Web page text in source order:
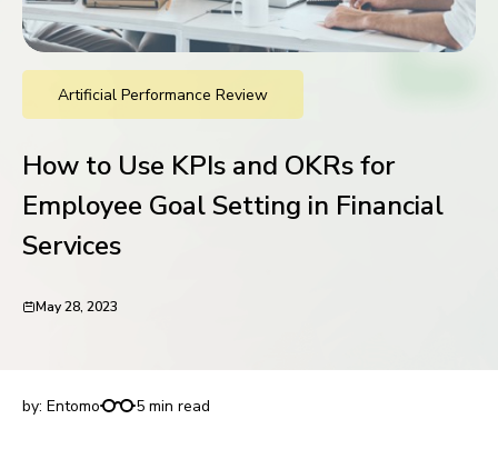
contact
location
request for demo
Artificial Performance Review
How to Use KPIs and OKRs for
Employee Goal Setting in Financial
Services
May 28, 2023
by: Entomo 5 min read